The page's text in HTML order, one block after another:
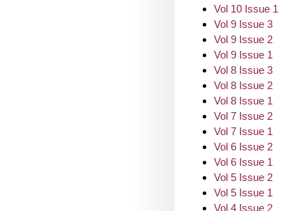
Vol 10 Issue 1
Vol 9 Issue 3
Vol 9 Issue 2
Vol 9 Issue 1
Vol 8 Issue 3
Vol 8 Issue 2
Vol 8 Issue 1
Vol 7 Issue 2
Vol 7 Issue 1
Vol 6 Issue 2
Vol 6 Issue 1
Vol 5 Issue 2
Vol 5 Issue 1
Vol 4 Issue 2